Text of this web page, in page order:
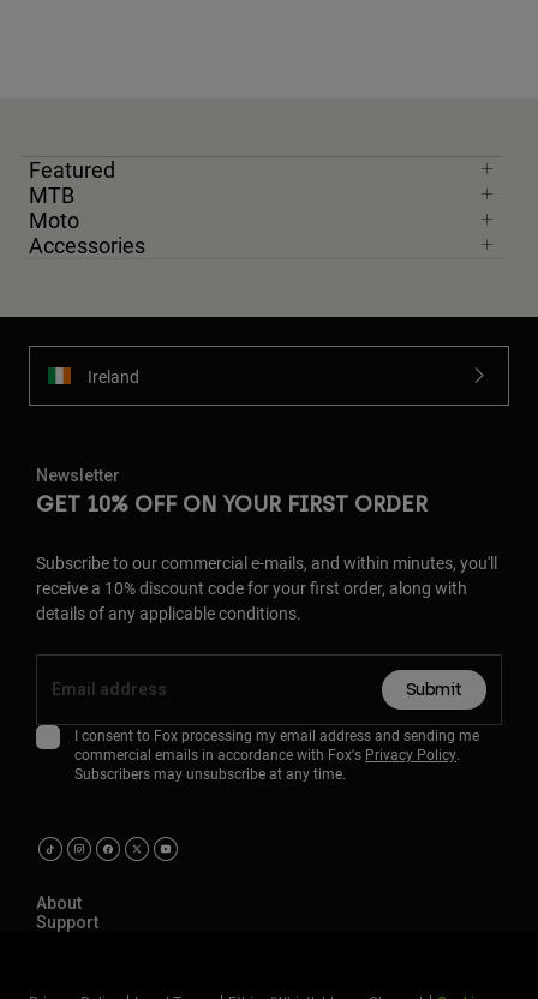
Featured
MTB
Moto
Accessories
Ireland
Newsletter
GET 10% OFF ON YOUR FIRST ORDER
Subscribe to our commercial e-mails, and within minutes, you'll
receive a 10% discount code for your first order, along with
details of any applicable conditions.
Submit
I consent to Fox processing my email address and sending me
commercial emails in accordance with Fox's Privacy Policy.
Subscribers may unsubscribe at any time.
About
Support